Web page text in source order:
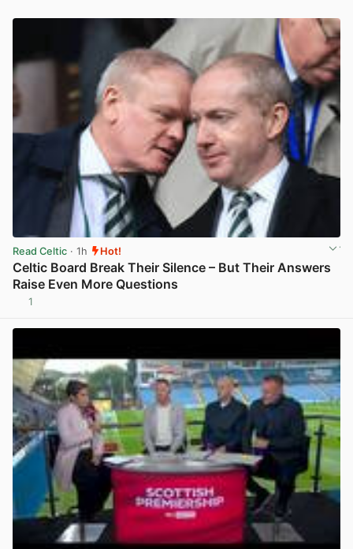
Read Celtic · 1h Hot!
Celtic Board Break Their Silence – But Their Answers
Raise Even More Questions
1